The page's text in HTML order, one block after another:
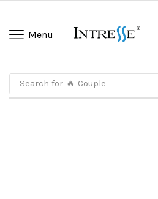
Menu
Search for 🔥 Koko Anak